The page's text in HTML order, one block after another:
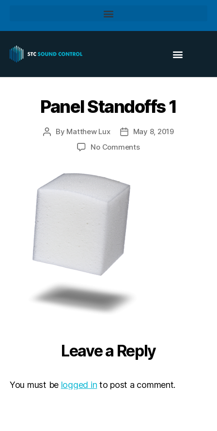
Panel Standoffs 1
By Matthew Lux
May 8, 2019
No Comments
Leave a Reply
You must be logged in to post a comment.